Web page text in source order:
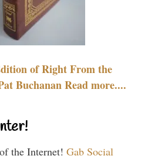
of Right From the
Buchanan Read more....
the Internet! Gab Social